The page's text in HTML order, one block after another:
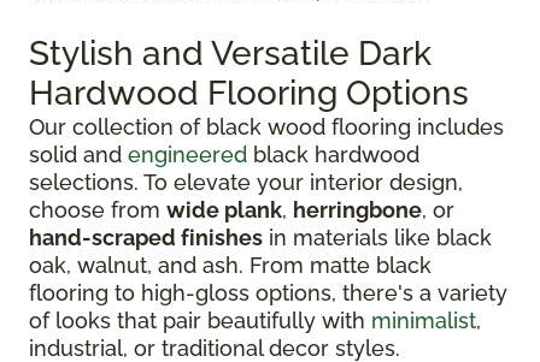
Stylish and Versatile Dark
Hardwood Flooring Options
Our collection of black wood flooring includes
solid and engineered black hardwood
selections. To elevate your interior design,
choose from wide plank, herringbone, or
hand-scraped finishes in materials like black
oak, walnut, and ash. From matte black
flooring to high-gloss options, there's a variety
of looks that pair beautifully with minimalist,
industrial, or traditional decor styles.